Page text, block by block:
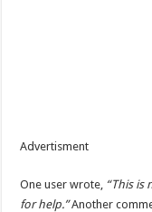
Advertisment
One user wrote, “This is
for help.”Another